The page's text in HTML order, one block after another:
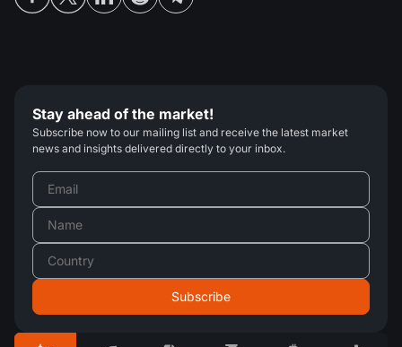
Stay ahead of the market!
Subscribe now to our mailing list and receive the latest market
news and insights delivered directly to your inbox.